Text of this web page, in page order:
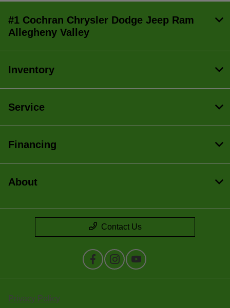
#1 Cochran Chrysler Dodge Jeep Ram
Allegheny Valley
Inventory
Service
Financing
About
Contact Us
Privacy Policy